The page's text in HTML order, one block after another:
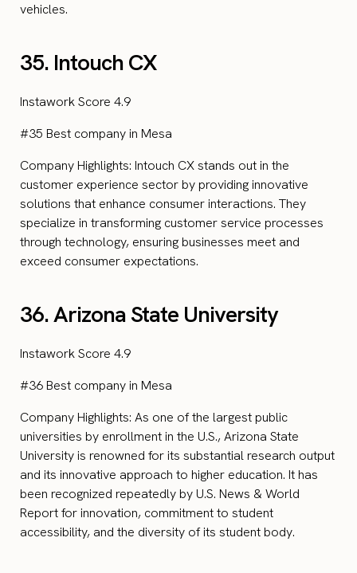
vehicles.
35. Intouch CX
Instawork Score 4.9
#35 Best company in Mesa
Company Highlights: Intouch CX stands out in the
customer experience sector by providing innovative
solutions that enhance consumer interactions. They
specialize in transforming customer service processes
through technology, ensuring businesses meet and
exceed consumer expectations.
36. Arizona State University
Instawork Score 4.9
#36 Best company in Mesa
Company Highlights: As one of the largest public
universities by enrollment in the U.S., Arizona State
University is renowned for its substantial research output
and its innovative approach to higher education. It has
been recognized repeatedly by U.S. News & World
Report for innovation, commitment to student
accessibility, and the diversity of its student body.